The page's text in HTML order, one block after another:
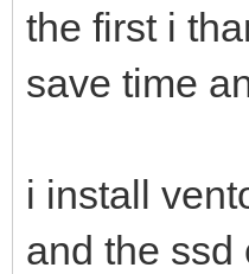
the first i
save time
i install
and the ssd